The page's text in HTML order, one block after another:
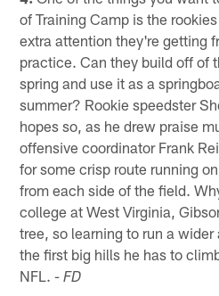
of Training Camp is the
extra attention they're getting
practice. Can they build off of
spring and use it as a
summer? Rookie speedster
hopes so, as he drew praise
offensive coordinator Frank
for some crisp route running
from each side of the field.
college at West Virginia,
tree, so learning to run a
the first big hills he has to
NFL.- FD